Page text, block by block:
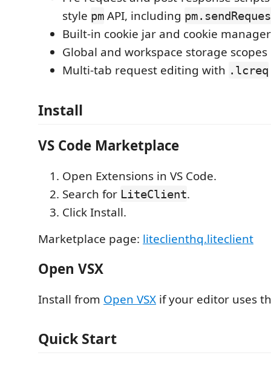
style pm API, including
Built-in cookie jar and cookie manager
Global and workspace storage scopes
Multi-tab request editing with .lcreq
Install
VS Code Marketplace
Open Extensions in VS Code.
Search for LiteClient.
Click Install.
Marketplace page: liteclienthq.liteclient
Open VSX
Install from Open VSX if your editor uses
Quick Start